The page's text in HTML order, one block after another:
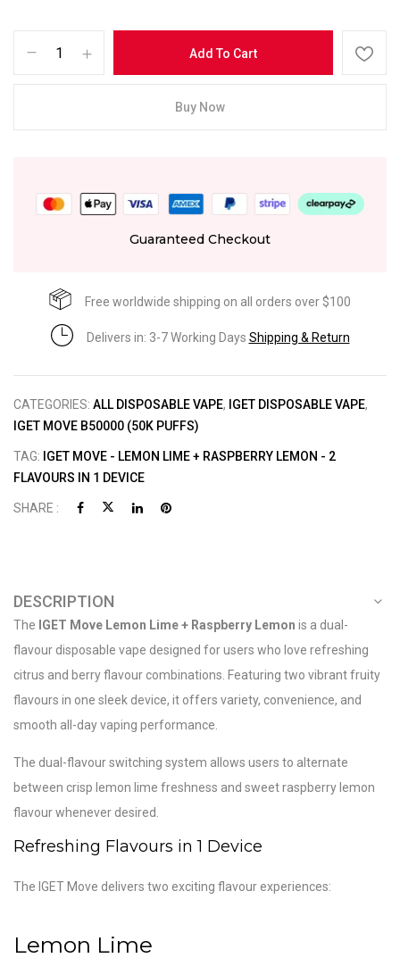
Add To Cart
Buy Now
Guaranteed Checkout
Free worldwide shipping on all orders over $100
Delivers in: 3-7 Working Days Shipping & Return
CATEGORIES: ALL DISPOSABLE VAPE, IGET DISPOSABLE VAPE,
IGET MOVE B50000 (50K PUFFS)
TAG: IGET MOVE - LEMON LIME + RASPBERRY LEMON - 2
FLAVOURS IN 1 DEVICE
SHARE :
DESCRIPTION
The IGET Move Lemon Lime + Raspberry Lemon is a dual-
flavour disposable vape designed for users who love refreshing
citrus and berry flavour combinations. Featuring two vibrant fruity
flavours in one sleek device, it offers variety, convenience, and
smooth all-day vaping performance.
The dual-flavour switching system allows users to alternate
between crisp lemon lime freshness and sweet raspberry lemon
flavour whenever desired.
Refreshing Flavours in 1 Device
The IGET Move delivers two exciting flavour experiences:
Lemon Lime